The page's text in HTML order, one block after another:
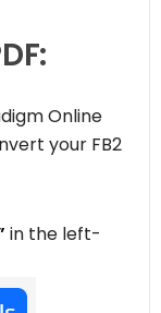
Online
your FB2
in the left-